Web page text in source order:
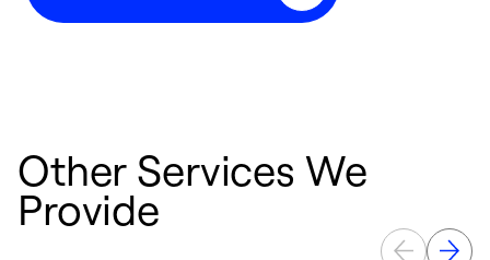
Other Services We
Provide